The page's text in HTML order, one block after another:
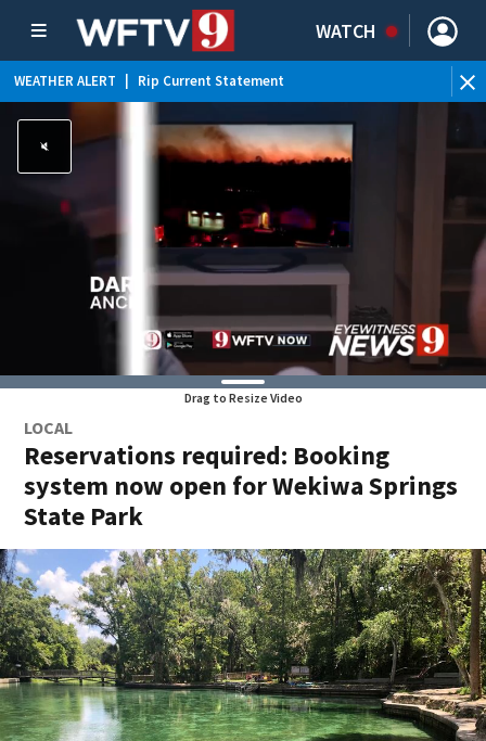
WATCH
WEATHER ALERT Rip Current Statement
Drag to Resize Video
LOCAL
Reservations required: Booking
system now open for Wekiwa Springs
State Park